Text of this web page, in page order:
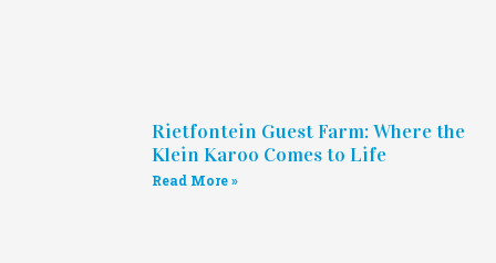
Rietfontein Guest Farm: Where the
Klein Karoo Comes to Life
Read More »